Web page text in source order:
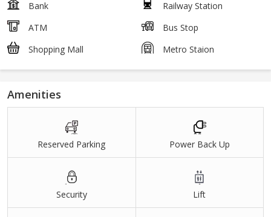
Bank
Railway Station
ATM
Bus Stop
Shopping Mall
Metro Staion
Amenities
Reserved Parking Power Back Up
Security Lift